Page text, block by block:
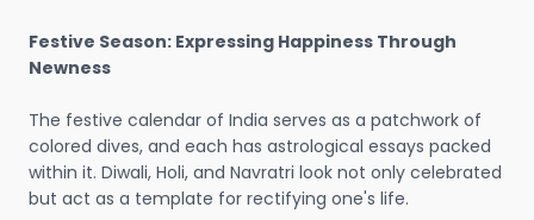
Festive Season: Expressing Happiness Through
Newness
The festive calendar of India serves as a patchwork of
colored dives, and each has astrological essays packed
within it. Diwali, Holi, and Navratri look not only celebrated
but act as a template for rectifying one's life.